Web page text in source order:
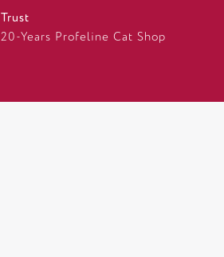
Trust
20-Years Profeline Cat Shop